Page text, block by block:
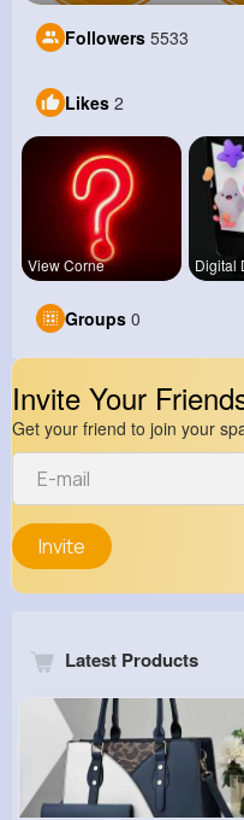
Followers 5533
Likes 2
View Corne Digital
Groups 0
Invite Your
Get your friend to join your
Invite
Latest Products